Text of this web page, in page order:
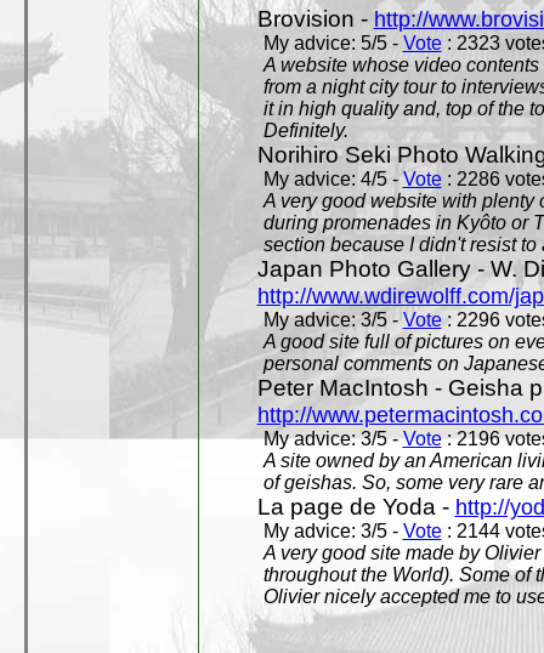
Brovision - http://
My advice: 5/5 - Vote: 2323
A website whose video
from a night city tour to
it in high quality and, top of the
Definitely.
Norihiro Seki Photo
My advice: 4/5 - Vote: 2286
A very good website with plenty
during promenades in Kyôto or
section because I didn't resist to
Japan Photo Gallery - W.
http://www.wdirewolff.com/
My advice: 3/5 -Vote: 2296
A good site full of pictures on
personal comments on
Peter MacIntosh - Geisha
http://
My advice: 3/5 -Vote: 2196
A site owned by an American
of geishas. So, some very rare
La page de Yoda - http://
My advice: 3/5 - Vote: 2144
A very good site made by
throughout the World). Some of
Olivier nicely accepted me to